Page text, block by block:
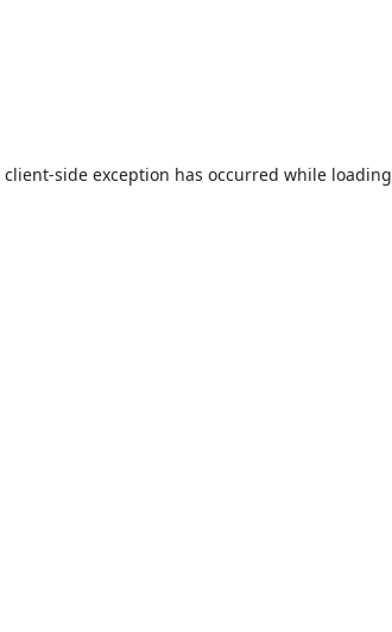
client-side exception has occurred while loading